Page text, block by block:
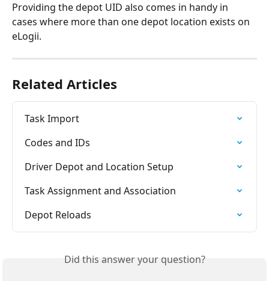
Providing the depot UID also comes in handy in
cases where more than one depot location exists on
eLogii.
Related Articles
Task Import
Codes and IDs
Driver Depot and Location Setup
Task Assignment and Association
Depot Reloads
Did this answer your question?